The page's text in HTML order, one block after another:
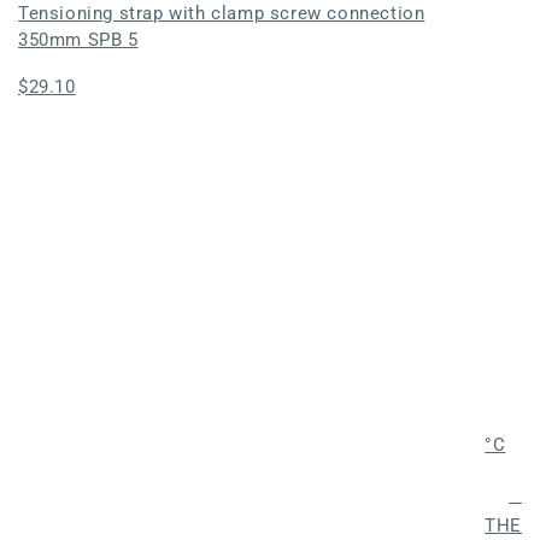
Tensioning strap with clamp screw connection
350mm SPB 5
Regular
$29.10
°C